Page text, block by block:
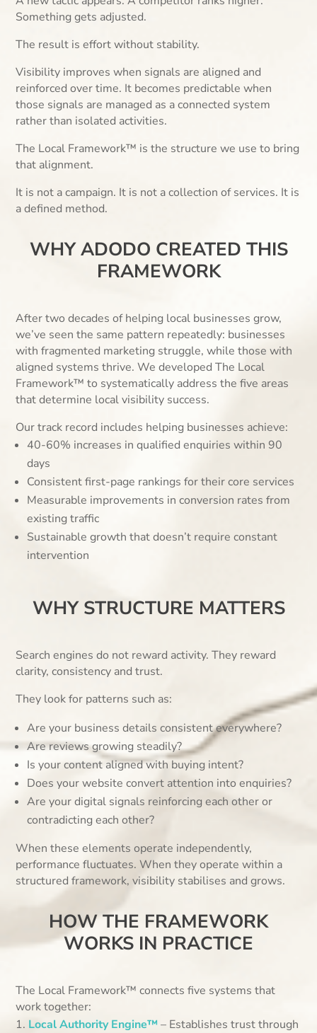
Something gets adjusted.
The result is effort without stability.
Visibility improves when signals are aligned and
reinforced over time. It becomes predictable when
those signals are managed as a connected system
rather than isolated activities.
The Local Framework™ is the structure we use to bring
that alignment.
It is not a campaign. It is not a collection of services. It is
a defined method.
WHY ADODO CREATED THIS
FRAMEWORK
After two decades of helping local businesses grow,
we’ve seen the same pattern repeatedly: businesses
with fragmented marketing struggle, while those with
aligned systems thrive. We developed The Local
Framework™ to systematically address the five areas
that determine local visibility success.
Our track record includes helping businesses achieve:
40-60% increases in qualified enquiries within 90
days
Consistent first-page rankings for their core services
Measurable improvements in conversion rates from
existing traffic
Sustainable growth that doesn’t require constant
intervention
WHY STRUCTURE MATTERS
Search engines do not reward activity. They reward
clarity, consistency and trust.
They look for patterns such as:
Are your business details consistent everywhere?
Are reviews growing steadily?
Is your content aligned with buying intent?
Does your website convert attention into enquiries?
Are your digital signals reinforcing each other or
contradicting each other?
When these elements operate independently,
performance fluctuates. When they operate within a
structured framework, visibility stabilises and grows.
HOW THE FRAMEWORK
WORKS IN PRACTICE
The Local Framework™ connects five systems that
work together:
Local Authority Engine™ – Establishes trust through